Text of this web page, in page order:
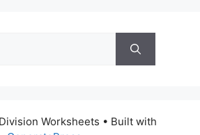
Worksheets • Built with